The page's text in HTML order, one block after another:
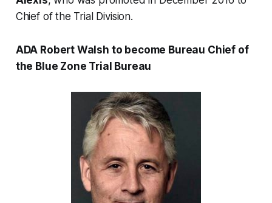
Chief of the Trial Division.
ADA Robert Walsh to become Bureau Chief of
the Blue Zone Trial Bureau